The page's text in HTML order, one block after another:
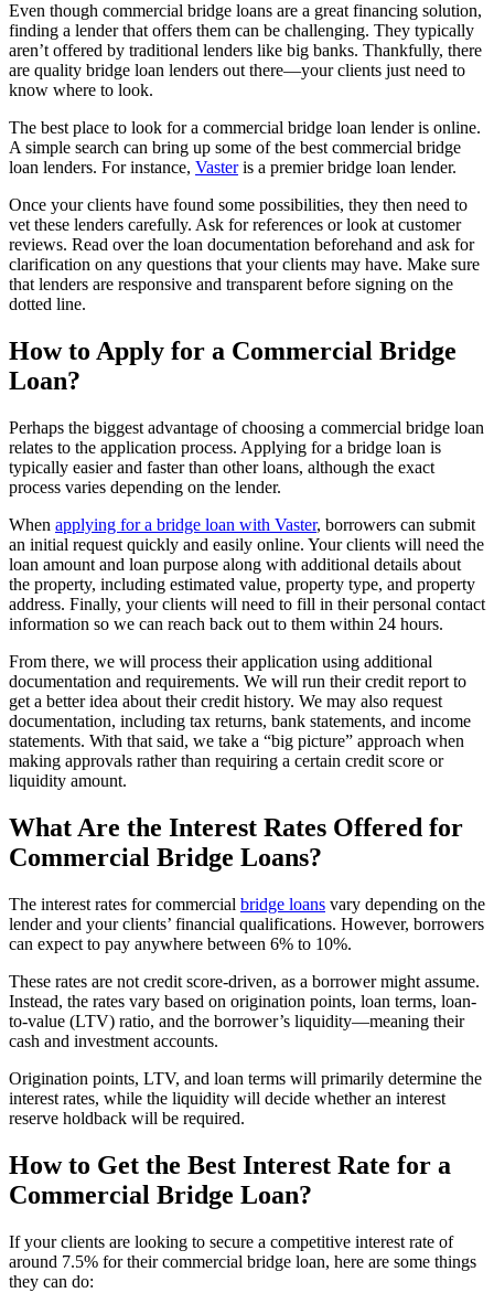
Even though commercial bridge loans are a great financing solution,
finding a lender that offers them can be challenging. They typically
aren’t offered by traditional lenders like big banks. Thankfully, there
are quality bridge loan lenders out there—your clients just need to
know where to look.
The best place to look for a commercial bridge loan lender is online.
A simple search can bring up some of the best commercial bridge
loan lenders. For instance, Vasteris a premier bridge loan lender.
Once your clients have found some possibilities, they then need to
vet these lenders carefully. Ask for references or look at customer
reviews. Read over the loan documentation beforehand and ask for
clarification on any questions that your clients may have. Make sure
that lenders are responsive and transparent before signing on the
dotted line.
How to Apply for a Commercial Bridge
Loan?
Perhaps the biggest advantage of choosing a commercial bridge loan
relates to the application process. Applying for a bridge loan is
typically easier and faster than other loans, although the exact
process varies depending on the lender.
When applying for a bridge loan with Vaster, borrowers can submit
an initial request quickly and easily online. Your clients will need the
loan amount and loan purpose along with additional details about
the property, including estimated value, property type, and property
address. Finally, your clients will need to fill in their personal contact
information so we can reach back out to them within 24 hours.
From there, we will process their application using additional
documentation and requirements. We will run their credit report to
get a better idea about their credit history. We may also request
documentation, including tax returns, bank statements, and income
statements. With that said, we take a “big picture” approach when
making approvals rather than requiring a certain credit score or
liquidity amount.
What Are the Interest Rates Offered for
Commercial Bridge Loans?
The interest rates for commercial bridge loans vary depending on the
lender and your clients’ financial qualifications. However, borrowers
can expect to pay anywhere between 6% to 10%.
These rates are not credit score-driven, as a borrower might assume.
Instead, the rates vary based on origination points, loan terms, loan-
to-value (LTV) ratio, and the borrower’s liquidity—meaning their
cash and investment accounts.
Origination points, LTV, and loan terms will primarily determine the
interest rates, while the liquidity will decide whether an interest
reserve holdback will be required.
How to Get the Best Interest Rate for a
Commercial Bridge Loan?
If your clients are looking to secure a competitive interest rate of
around 7.5% for their commercial bridge loan, here are some things
they can do: